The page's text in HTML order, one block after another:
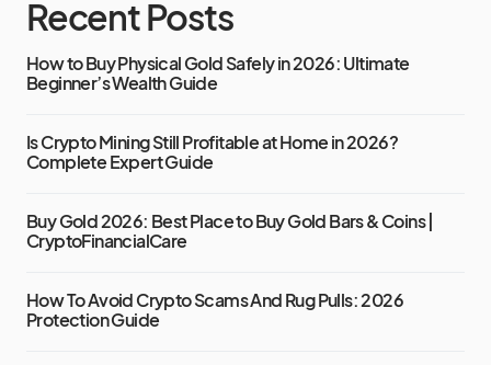
Recent Posts
How to Buy Physical Gold Safely in 2026: Ultimate
Beginner’s Wealth Guide
Is Crypto Mining Still Profitable at Home in 2026?
Complete Expert Guide
Buy Gold 2026: Best Place to Buy Gold Bars & Coins |
CryptoFinancialCare
How To Avoid Crypto Scams And Rug Pulls: 2026
Protection Guide